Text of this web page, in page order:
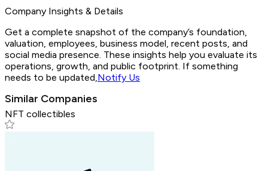
Company Insights & Details
Get a complete snapshot of the company’s foundation,
valuation, employees, business model, recent posts, and
social media presence. These insights help you evaluate its
operations, growth, and public footprint. If something
needs to be updated,Notify Us
Similar Companies
NFT collectibles